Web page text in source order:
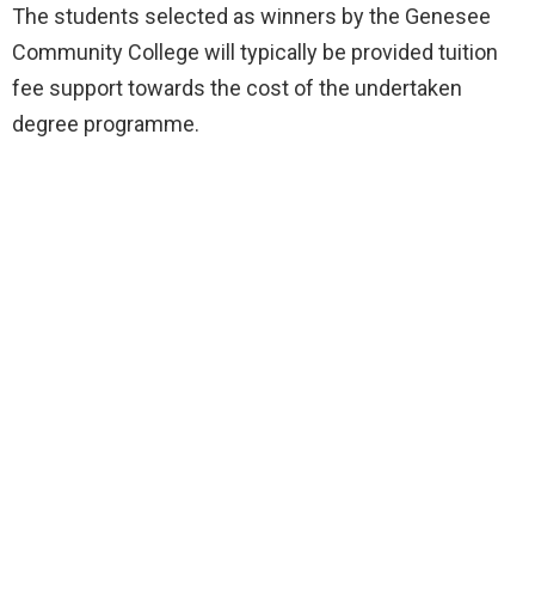
The students selected as winners by the Genesee
Community College will typically be provided tuition
fee support towards the cost of the undertaken
degree programme.